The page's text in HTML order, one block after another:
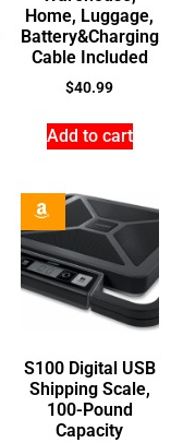
Home, Luggage,
Battery&Charging
Cable Included
$40.99
Add to cart
S100 Digital USB
Shipping Scale,
100-Pound
Capacity